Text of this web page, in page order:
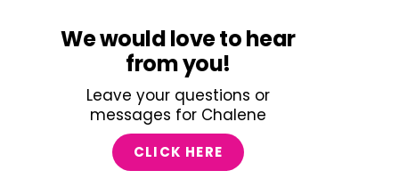
We would love to hear
from you!
Leave your questions or
messages for Chalene
CLICK HERE